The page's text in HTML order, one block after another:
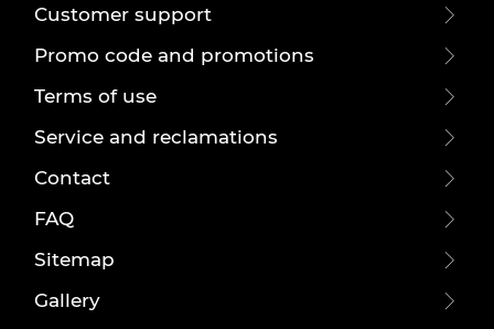
Customer support
Promo code and promotions
Terms of use
Service and reclamations
Contact
FAQ
Sitemap
Gallery